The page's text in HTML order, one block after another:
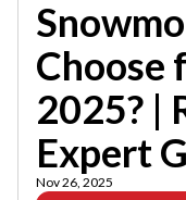
2025? |
Expert
Nov 26, 2025